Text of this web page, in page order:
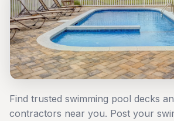
Find trusted swimming pool decks
contractors near you. Post your